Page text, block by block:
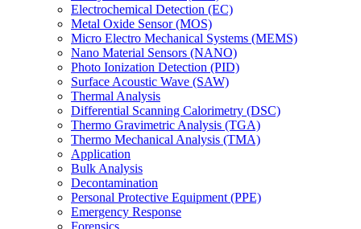
Electrochemical Detection (EC)
Metal Oxide Sensor (MOS)
Micro Electro Mechanical Systems (MEMS)
Nano Material Sensors (NANO)
Photo Ionization Detection (PID)
Surface Acoustic Wave (SAW)
Thermal Analysis
Differential Scanning Calorimetry (DSC)
Thermo Gravimetric Analysis (TGA)
Thermo Mechanical Analysis (TMA)
Application
Bulk Analysis
Decontamination
Personal Protective Equipment (PPE)
Emergency Response
Forensics